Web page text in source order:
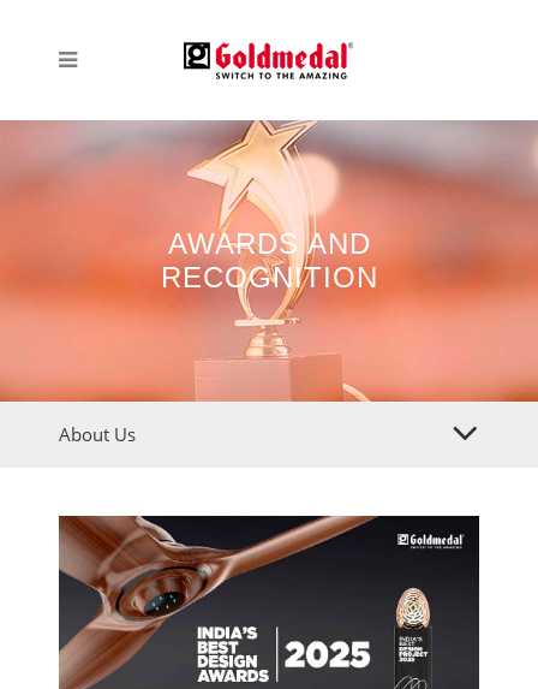
AWARDS AND
RECOGNITION
About Us